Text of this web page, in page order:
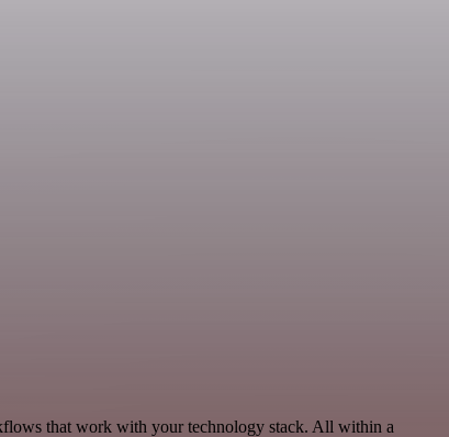
that work with your technology stack. All within a